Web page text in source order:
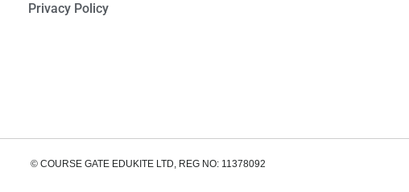
Privacy Policy
© COURSE GATE EDUKITE LTD, REG NO: 11378092